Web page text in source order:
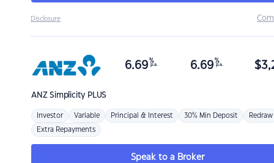
Disclosure
ANZSimplicity PLUS
6.69 %
p.a. 6.69 %
p.a. $
Investor Variable Principal & Interest 30% Min Deposit Redraw
Extra Repayments
Speak to a Broker